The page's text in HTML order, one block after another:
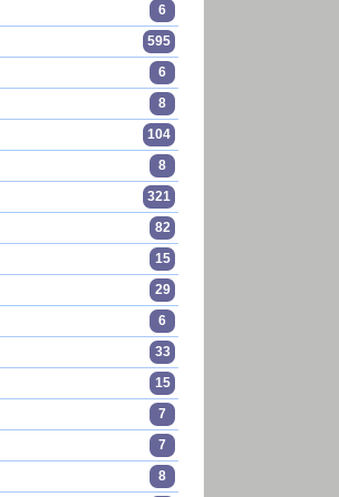
6
595
6
8
104
8
321
82
15
29
6
33
15
7
7
8